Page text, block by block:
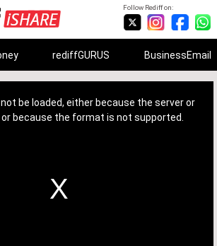
Follow Rediff on:
rediffGURUS BusinessEmail
be loaded, either because the server or
because the format is not supported.